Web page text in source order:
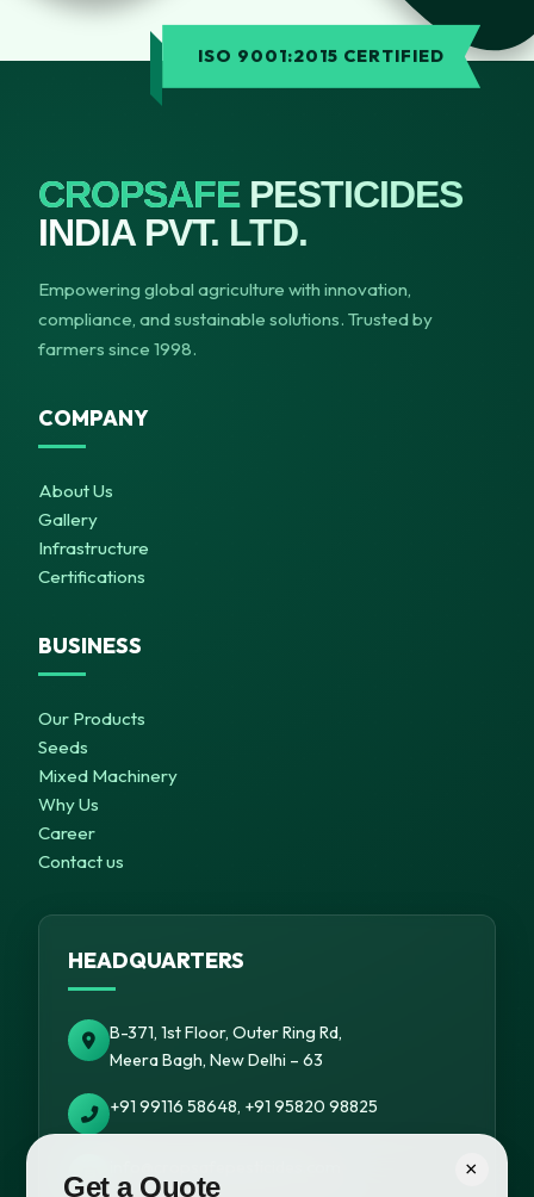
×
Get a Quote
ISO 9001:2015 CERTIFIED
CROPSAFEPESTICIDES
INDIA PVT. LTD.
Empowering global agriculture with innovation,
compliance, and sustainable solutions. Trusted by
farmers since 1998.
COMPANY
About Us
Gallery
Infrastructure
Certifications
BUSINESS
Our Products
Seeds
Mixed Machinery
Why Us
Career
Contact us
HEADQUARTERS
B-371, 1st Floor, Outer Ring Rd,
Meera Bagh, New Delhi – 63
+91 99116 58648, +91 95820 98825